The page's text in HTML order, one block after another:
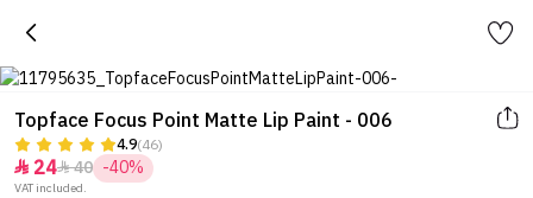
Topface Focus Point Matte Lip Paint - 006
4.9(46)
 2440 -40%
VAT included.